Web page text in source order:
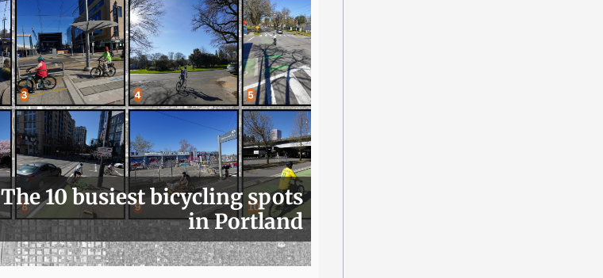
The 10 busiest bicycling spots
in Portland